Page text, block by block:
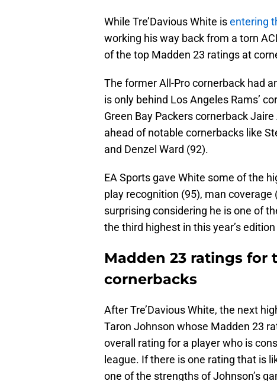
While Tre’Davious White isentering
working his way back from a torn
of the top Madden 23 ratings at
The former All-Pro cornerback had
is only behind Los Angeles Rams’
Green Bay Packers cornerback
ahead of notable cornerbacks like
and Denzel Ward (92).
EA Sports gave White some of the
play recognition (95), man
surprising considering he is one of
the third highest in this year’s
Madden 23 ratings for
cornerbacks
After Tre’Davious White, the next
Taron Johnson whose Madden 23
overall rating for a player who is
league. If there is one rating that is
one of the strengths of Johnson’s